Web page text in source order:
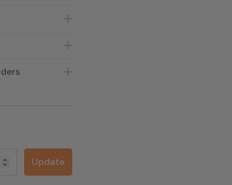
Update